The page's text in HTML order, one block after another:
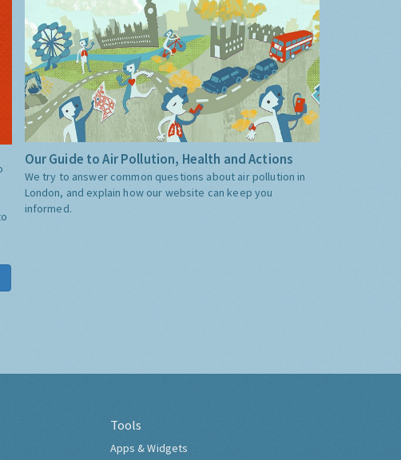
Our Guide to Air Pollution, Health and Actions
We try to answer common questions about air pollution in
London, and explain how our website can keep you
informed.
Tools
Apps & Widgets